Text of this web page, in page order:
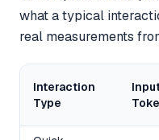
what a typical
real measurements
Interaction
Type